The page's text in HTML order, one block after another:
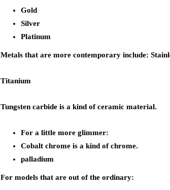
Gold
Silver
Platinum
Metals that are more contemporary include:
Titanium
Tungsten carbide is a kind of ceramic material.
For a little more glimmer:
Cobalt chrome is a kind of chrome.
palladium
For models that are out of the ordinary: